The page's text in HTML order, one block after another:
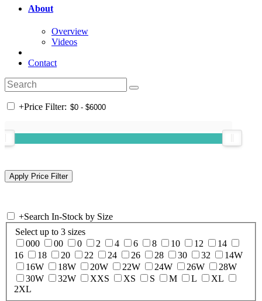
About
Overview
Videos
Contact
+Price Filter:
+Search In-Stock by Size
Select up to 3 sizes
000
00 0 2 4 6 8 10 12
14
16
18 20 22 24 26 28 30 32
14W
16W
18W 20W 22W 24W 26W
28W
30W
32W XXS XS S M L
XL
2XL